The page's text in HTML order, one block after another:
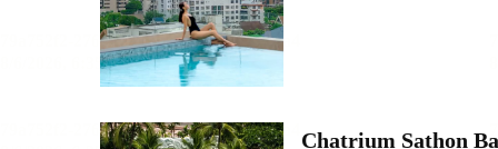
Chatrium Sathon